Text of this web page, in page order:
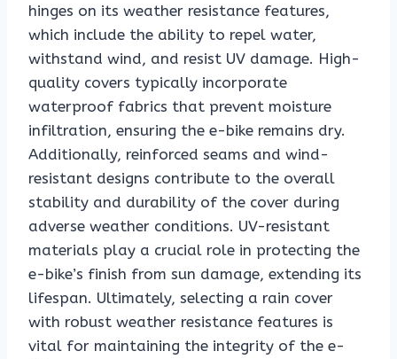
hinges on its weather resistance features,
which include the ability to repel water,
withstand wind, and resist UV damage. High-
quality covers typically incorporate
waterproof fabrics that prevent moisture
infiltration, ensuring the e-bike remains dry.
Additionally, reinforced seams and wind-
resistant designs contribute to the overall
stability and durability of the cover during
adverse weather conditions. UV-resistant
materials play a crucial role in protecting the
e-bike’s finish from sun damage, extending its
lifespan. Ultimately, selecting a rain cover
with robust weather resistance features is
vital for maintaining the integrity of the e-